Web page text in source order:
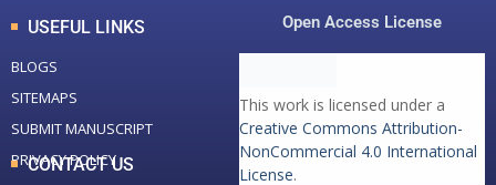
USEFUL LINKS
BLOGS
SITEMAPS
SUBMIT MANUSCRIPT
PRIVACY POLICY
Open Access License
This work is licensed under a
Creative Commons Attribution-
NonCommercial 4.0 International
License.
CONTACT US